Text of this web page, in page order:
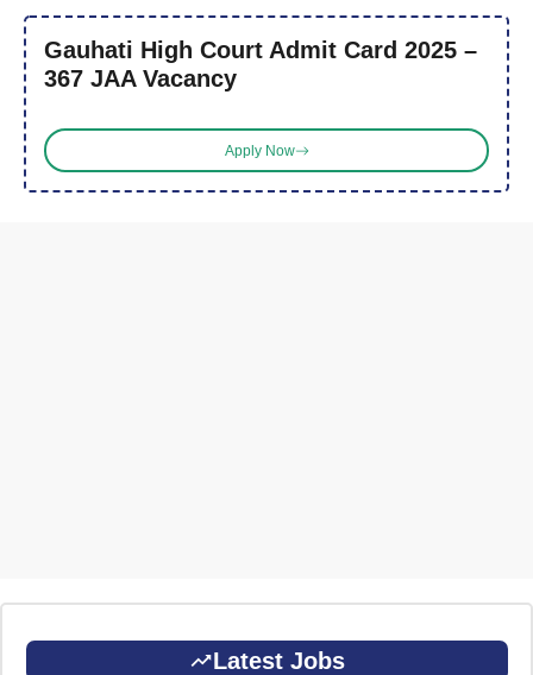
Gauhati High Court Admit Card 2025 –
367 JAA Vacancy
Apply Now
Latest Jobs